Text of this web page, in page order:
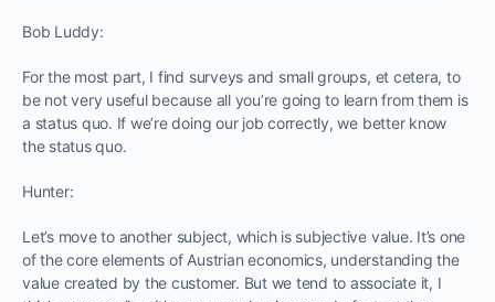
Bob Luddy:
For the most part, I find surveys and small groups, et cetera, to
be not very useful because all you’re going to learn from them is
a status quo. If we’re doing our job correctly, we better know
the status quo.
Hunter:
Let’s move to another subject, which is subjective value. It’s one
of the core elements of Austrian economics, understanding the
value created by the customer. But we tend to associate it, I